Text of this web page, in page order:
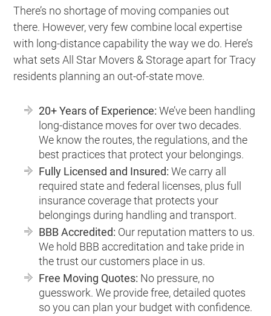
There’s no shortage of moving companies out
there. However, very few combine local expertise
with long-distance capability the way we do. Here’s
what sets All Star Movers & Storage apart for Tracy
residents planning an out-of-state move.
20+ Years of Experience: We’ve been handling
long-distance moves for over two decades.
We know the routes, the regulations, and the
best practices that protect your belongings.
Fully Licensed and Insured: We carry all
required state and federal licenses, plus full
insurance coverage that protects your
belongings during handling and transport.
BBB Accredited: Our reputation matters to us.
We hold BBB accreditation and take pride in
the trust our customers place in us.
Free Moving Quotes: No pressure, no
guesswork. We provide free, detailed quotes
so you can plan your budget with confidence.